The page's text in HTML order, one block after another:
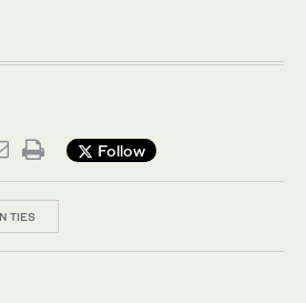
Follow
TIES